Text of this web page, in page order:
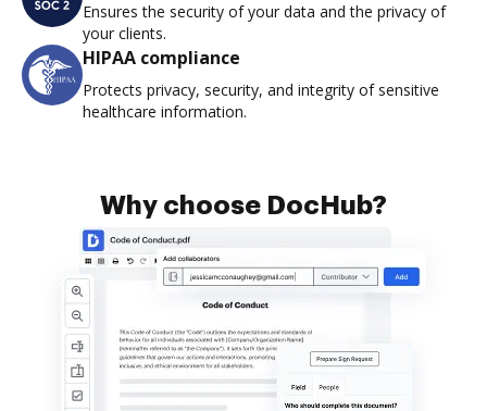
Ensures the security of your data and the privacy of
your clients.
HIPAA compliance
Protects privacy, security, and integrity of sensitive
healthcare information.
Why choose DocHub?